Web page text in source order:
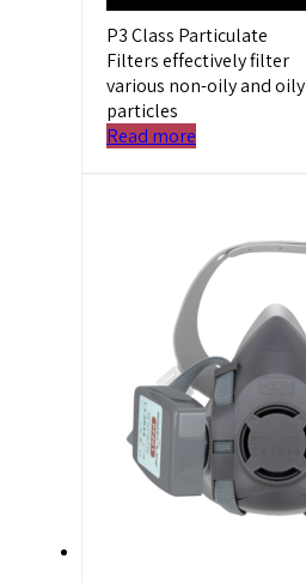
P3 Class Particulate
Filters effectively filter
various non-oily and oily
particles
Read more